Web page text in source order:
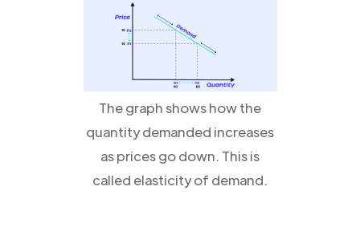
The graph shows how the
quantity demanded increases
as prices go down. This is
called elasticity of demand.